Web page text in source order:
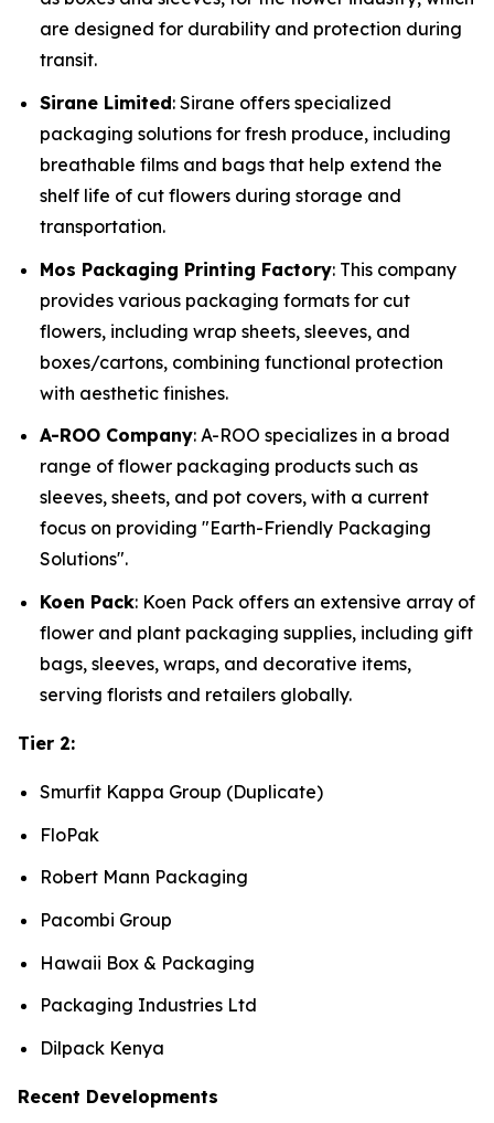
are designed for durability and protection during
transit.
Sirane Limited: Sirane offers specialized
packaging solutions for fresh produce, including
breathable films and bags that help extend the
shelf life of cut flowers during storage and
transportation.
Mos Packaging Printing Factory: This company
provides various packaging formats for cut
flowers, including wrap sheets, sleeves, and
boxes/cartons, combining functional protection
with aesthetic finishes.
A-ROO Company: A-ROO specializes in a broad
range of flower packaging products such as
sleeves, sheets, and pot covers, with a current
focus on providing "Earth-Friendly Packaging
Solutions".
Koen Pack: Koen Pack offers an extensive array of
flower and plant packaging supplies, including gift
bags, sleeves, wraps, and decorative items,
serving florists and retailers globally.
Tier 2:
Smurfit Kappa Group (Duplicate)
FloPak
Robert Mann Packaging
Pacombi Group
Hawaii Box & Packaging
Packaging Industries Ltd
Dilpack Kenya
Recent Developments